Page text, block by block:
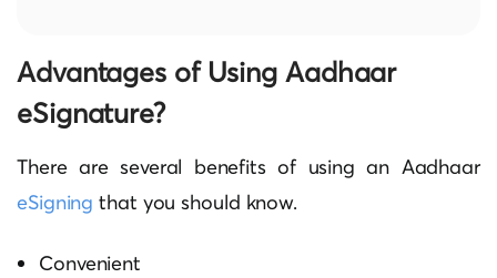
Advantages of Using Aadhaar
eSignature?
There are several benefits of using an Aadhaar
eSigning that you should know.
Convenient